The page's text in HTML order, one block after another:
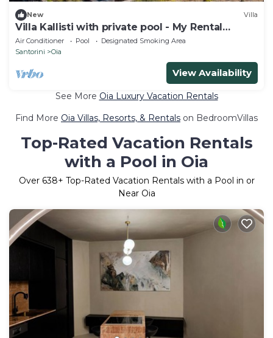
New Villa
Villa Kallisti with private pool - My Rental
Homes
Air Conditioner Pool
Designated Smoking Area
Santorini
Oia
View Availability
See More Oia Luxury Vacation Rentals
Find More Oia Villas, Resorts, & Rentals on BedroomVillas
Top-Rated Vacation Rentals
with a Pool in Oia
Over 638+ Top-Rated Vacation Rentals with a Pool in or
Near Oia